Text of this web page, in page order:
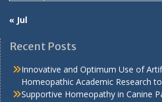
« Jul
Recent Posts
Innovative and Optimum Use of
Homeopathic Academic Research
Supportive Homeopathy in Canine